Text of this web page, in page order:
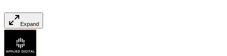
Expand